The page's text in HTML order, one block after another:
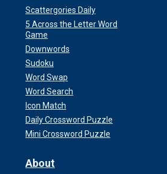
Scattergories Daily
5 Across the Letter Word
Game
Downwords
Sudoku
Word Swap
Word Search
Icon Match
Daily Crossword Puzzle
Mini Crossword Puzzle
About